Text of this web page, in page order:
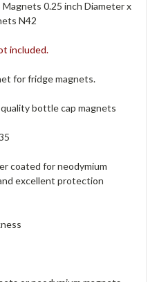
0.25 inch Diameter x
N42
included.
for fridge magnets.
bottle cap magnets
coated for neodymium
excellent protection